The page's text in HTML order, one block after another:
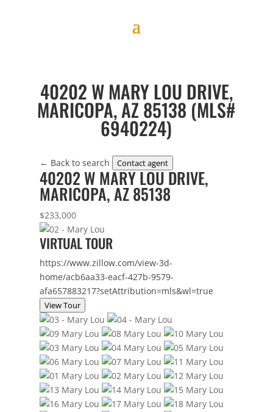
40202 W MARY LOU DRIVE,
MARICOPA, AZ 85138 (MLS#
6940224)
← Back to search Contact agent
40202 W MARY LOU DRIVE,
MARICOPA, AZ 85138
$233,000
VIRTUAL TOUR
https://www.zillow.com/view-3d-
home/acb6aa33-eacf-427b-9579-
afa657883217?setAttribution=mls&wl=true
View Tour